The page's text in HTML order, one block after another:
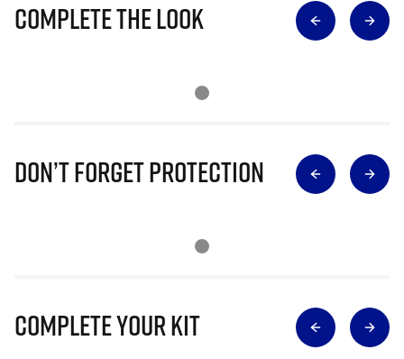
Complete The Look
Don’t Forget Protection
Complete Your Kit